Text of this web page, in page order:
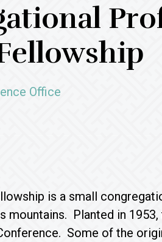
Office
is a small
mountains. Planted in 1953,
Some of the